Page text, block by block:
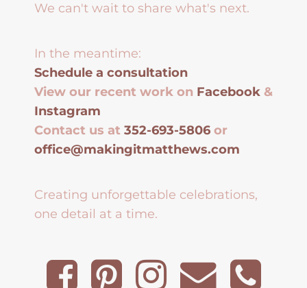
We can't wait to share what's next.
In the meantime:
Schedule a consultation
View our recent work on Facebook &
Instagram
Contact us at 352-693-5806 or
office@makingitmatthews.com
Creating unforgettable celebrations,
one detail at a time.